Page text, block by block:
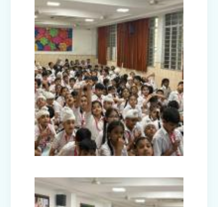
Capacity Building Programme -
Promoting Mental Health and Wellness
among Students
Winter Carnival – Junior Branch
Picnic - Visit to KidZania (Classes I-III)
Class XII Farewell (2025-26)